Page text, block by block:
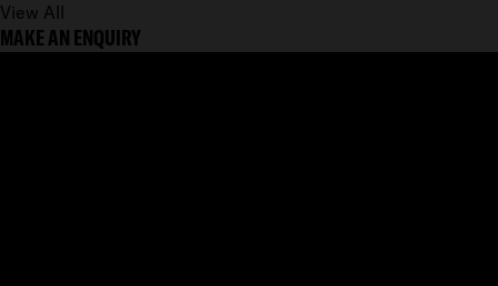
View All
MAKE AN ENQUIRY